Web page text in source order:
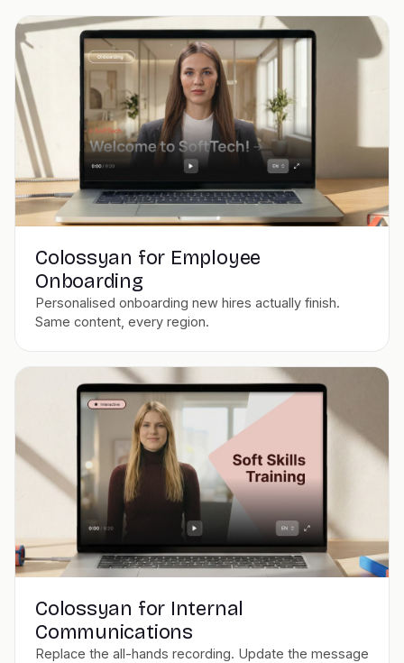
Colossyan for Employee
Onboarding
Personalised onboarding new hires actually finish.
Same content, every region.
Colossyan for Internal
Communications
Replace the all-hands recording. Update the message